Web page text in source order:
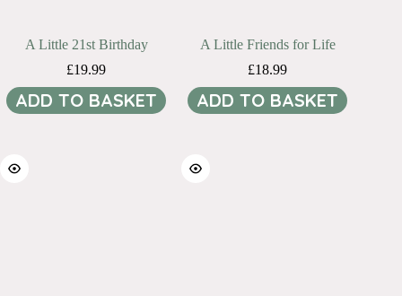
A Little 21st Birthday
£19.99
ADD TO BASKET
A Little Friends for Life
£18.99
ADD TO BASKET